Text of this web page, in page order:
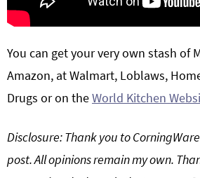
You can get your very own stash of
Amazon, at Walmart, Loblaws,
Drugs or on theWorld Kitchen
Disclosure: Thank you to
post. All opinions remain my own.